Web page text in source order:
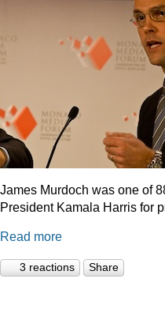
James Murdoch was one of
President Kamala Harris for
Read more
3 reactions Share